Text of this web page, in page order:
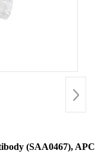
(SAA0467), APC